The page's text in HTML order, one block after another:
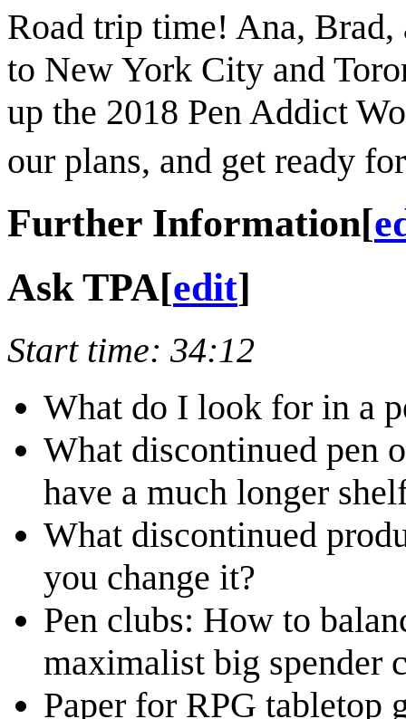
Road trip time! Ana, Brad,
to New York City and
up the 2018 Pen Addict
our plans, and get ready
Further Information[
Ask TPA[edit]
Start time: 34:12
What do I look for in a
What discontinued pen
have a much longer
What discontinued
you change it?
Pen clubs: How to
maximalist big spender
Paper for RPG tabletop